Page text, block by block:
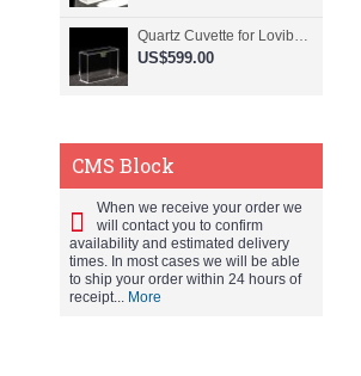
Quartz Cuvette for Lovibond, 50.8mm Pathlength, 30 mL, Molded, QG24794-4
US$599.00
CMS Block
When we receive your order we
will contact you to confirm
availability and estimated delivery
times. In most cases we will be able
to ship your order within 24 hours of
receipt... More